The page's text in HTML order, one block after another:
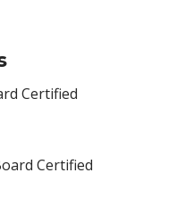
Certified
Certified